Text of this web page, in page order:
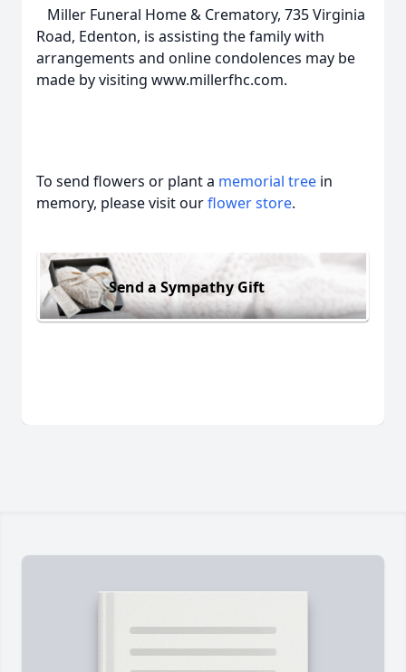
Miller Funeral Home & Crematory, 735 Virginia
Road, Edenton, is assisting the family with
arrangements and online condolences may be
made by visiting www.millerfhc.com.
To send flowers or plant a memorial tree in
memory, please visit ourflower store.
Send a Sympathy Gift